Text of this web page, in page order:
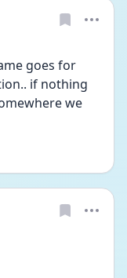
goes for
if nothing
we